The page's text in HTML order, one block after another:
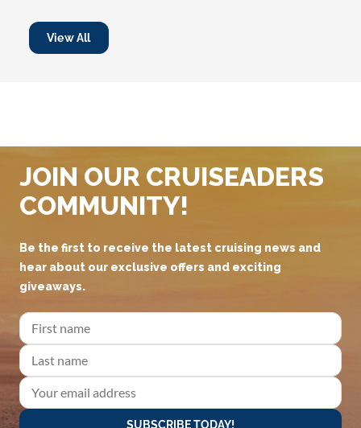
View All
JOIN OUR CRUISEADERS
COMMUNITY!
Be the first to receive the latest cruising news and
hear about our exclusive offers and exciting
giveaways.
SUBSCRIBE TODAY!